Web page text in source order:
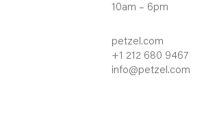
10am – 6pm
petzel.com
+1 212 680 9467
info@petzel.com